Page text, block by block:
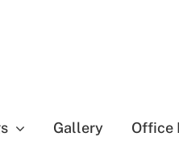
Gallery Office